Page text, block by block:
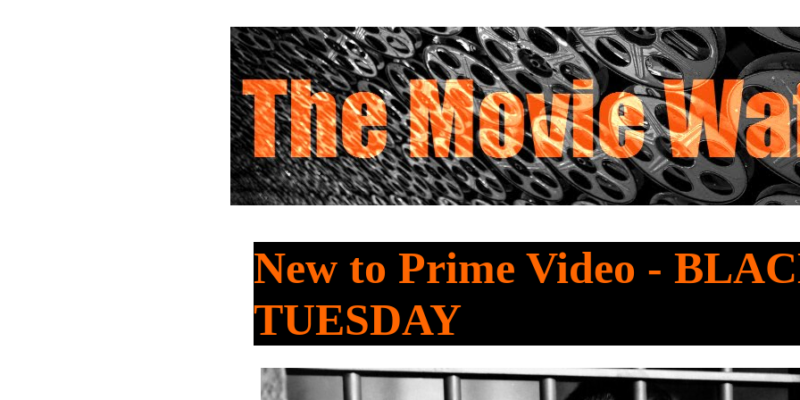
New to Prime Video -
TUESDAY